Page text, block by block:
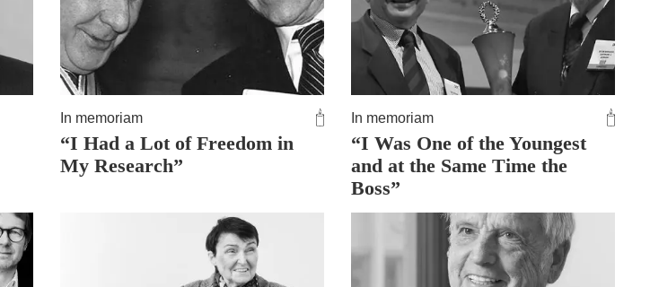
In memoriam
“I Had a Lot of Freedom in
My Research”
In memoriam
“I Was One of the Youngest
and at the Same Time the
Boss”